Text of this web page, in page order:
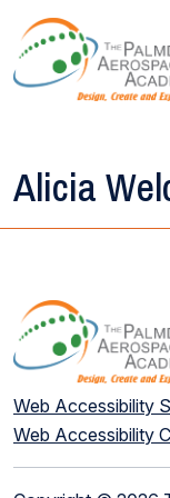
Skip to content
Alicia
Web Accessibility
Web Accessibility